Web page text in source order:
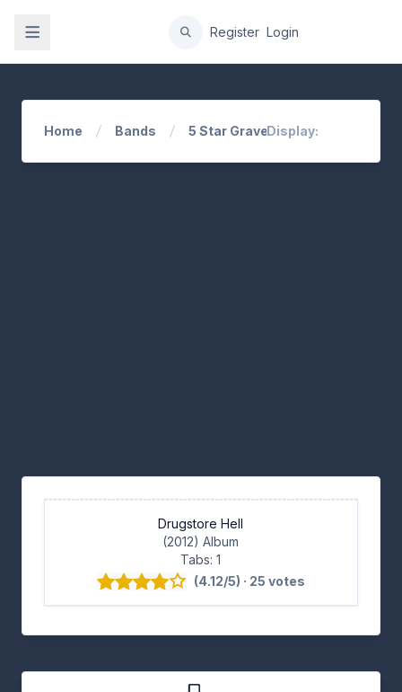
Register Login
Home Bands 5 Star GraveDisplay:
Drugstore Hell
(2012) Album
Tabs: 1
(4.12/5) · 25 votes